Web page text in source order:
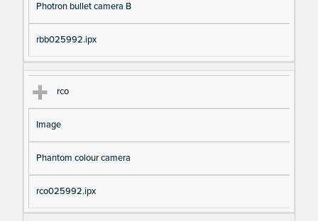
Photron bullet camera B
rbb025992.ipx
rco
Image
Phantom colour camera
rco025992.ipx